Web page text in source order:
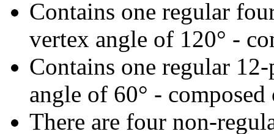
Contains one regular
vertex angle of 120° -
Contains one regular
angle of 60° -
There are four non-